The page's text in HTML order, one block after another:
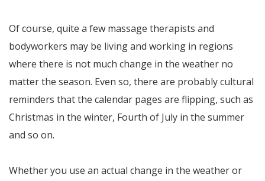
Of course, quite a few massage therapists and
bodyworkers may be living and working in regions
where there is not much change in the weather no
matter the season. Even so, there are probably cultural
reminders that the calendar pages are flipping, such as
Christmas in the winter, Fourth of July in the summer
and so on.
Whether you use an actual change in the weather or